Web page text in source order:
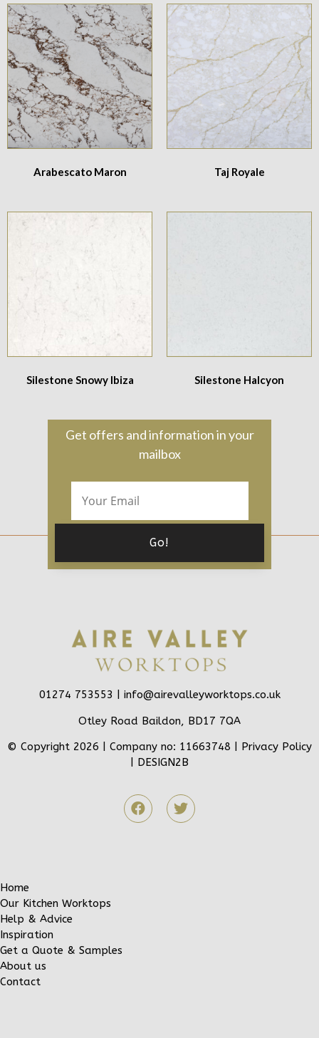
Arabescato Maron Taj Royale
Silestone Snowy Ibiza Silestone Halcyon
Get offers and information in your
mailbox
01274 753553 | info@airevalleyworktops.co.uk
Otley Road Baildon, BD17 7QA
© Copyright 2026 | Company no: 11663748 | Privacy Policy
DESIGN2B
Home
Our Kitchen Worktops
Help & Advice
Inspiration
Get a Quote & Samples
About us
Contact